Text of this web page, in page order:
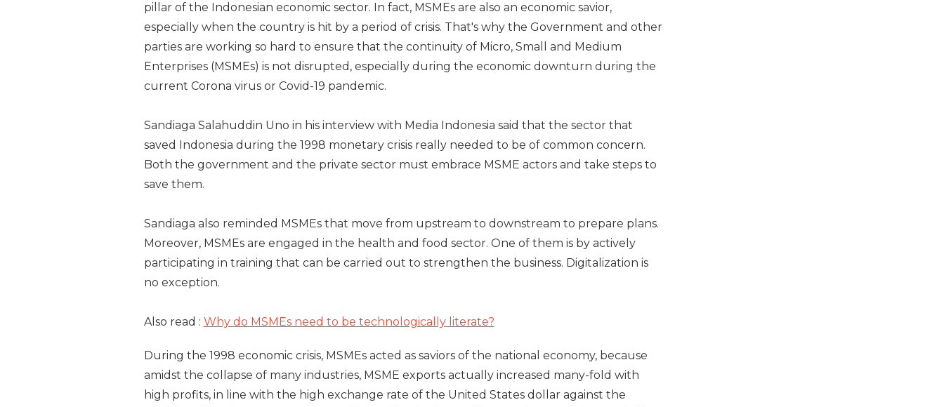
pillar of the Indonesian economic sector. In fact, MSMEs are also an economic savior,
especially when the country is hit by a period of crisis. That's why the Government and other
parties are working so hard to ensure that the continuity of Micro, Small and Medium
Enterprises (MSMEs) is not disrupted, especially during the economic downturn during the
current Corona virus or Covid-19 pandemic.
Sandiaga Salahuddin Uno in his interview with Media Indonesia said that the sector that
saved Indonesia during the 1998 monetary crisis really needed to be of common concern.
Both the government and the private sector must embrace MSME actors and take steps to
save them.
Sandiaga also reminded MSMEs that move from upstream to downstream to prepare plans.
Moreover, MSMEs are engaged in the health and food sector. One of them is by actively
participating in training that can be carried out to strengthen the business. Digitalization is
no exception.
Also read : Why do MSMEs need to be technologically literate?
During the 1998 economic crisis, MSMEs acted as saviors of the national economy, because
amidst the collapse of many industries, MSME exports actually increased many-fold with
high profits, in line with the high exchange rate of the United States dollar against the